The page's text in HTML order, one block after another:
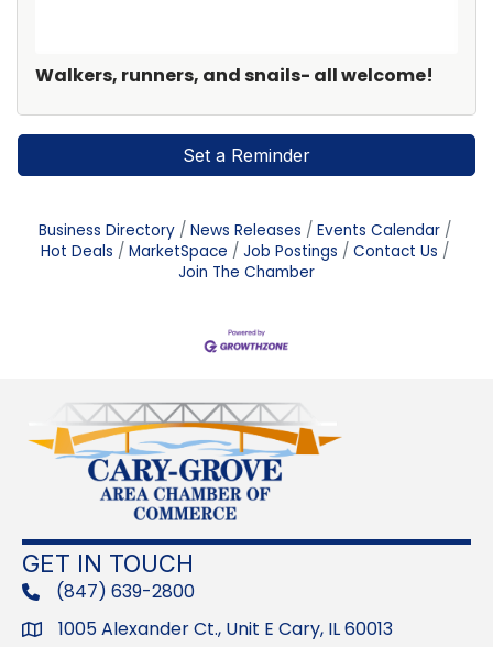
Walkers, runners, and snails- all welcome!
Set a Reminder
Business Directory News Releases
Events Calendar
Hot Deals
MarketSpace Job Postings
Contact Us
Join The Chamber
GET IN TOUCH
phone(847) 639-2800
Address1005 Alexander Ct., Unit E Cary, IL 60013